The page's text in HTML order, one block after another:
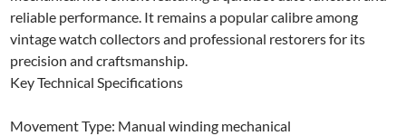
reliable performance. It remains a popular calibre among
vintage watch collectors and professional restorers for its
precision and craftsmanship.
Key Technical Specifications
Movement Type: Manual winding mechanical